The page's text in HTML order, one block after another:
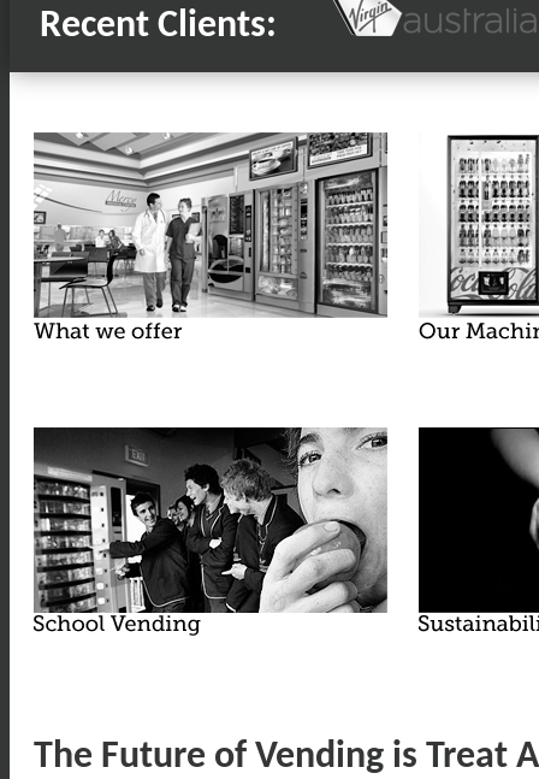
Recent Clients:
The Future of Vending is Treat